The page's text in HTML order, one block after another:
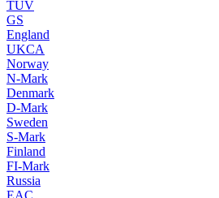
TUV
GS
England
UKCA
Norway
N-Mark
Denmark
D-Mark
Sweden
S-Mark
Finland
FI-Mark
Russia
EAC